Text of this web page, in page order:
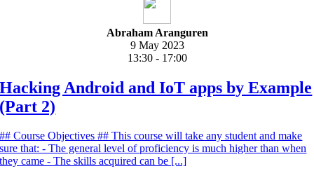
Abraham Aranguren
9 May 2023
13:30 - 17:00
Hacking Android and IoT apps by Example
(Part 2)
## Course Objectives ## This course will take any student and make
sure that: - The general level of proficiency is much higher than when
they came - The skills acquired can be [...]